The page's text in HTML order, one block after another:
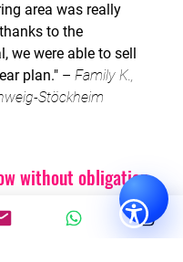
area was really
to the
we were able to sell
plan." – Family K.,
Stöckheim
without obligation
selling or renting
Or are you looking for a